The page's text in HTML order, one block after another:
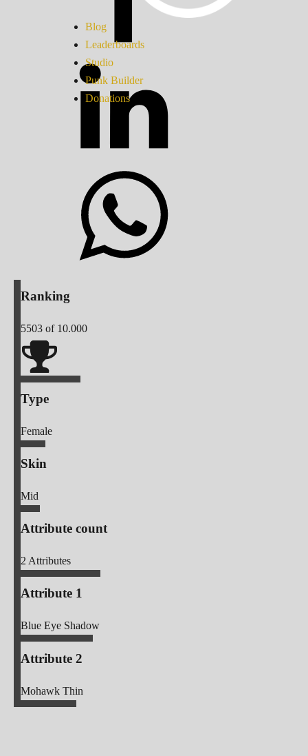
Blog
Leaderboards
Studio
Punk Builder
Donations
Ranking
5503 of 10.000
Type
Female
Skin
Mid
Attribute count
2Attributes
Attribute 1
Blue Eye Shadow
Attribute 2
Mohawk Thin